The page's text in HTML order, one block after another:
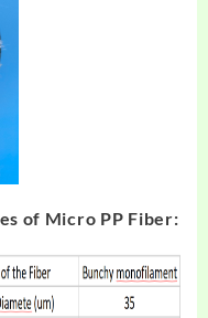
of Micro PP Fiber: